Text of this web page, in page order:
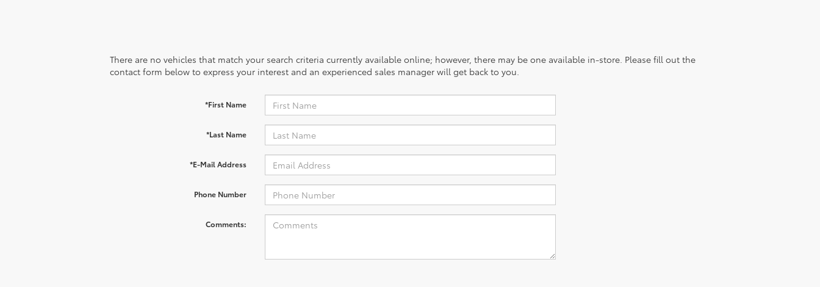
There are no vehicles that match your search criteria currently available online; however, there may be one available in-store. Please fill out the
contact form below to express your interest and an experienced sales manager will get back to you.
*First Name
*Last Name
*E-Mail Address
Phone Number
Comments: